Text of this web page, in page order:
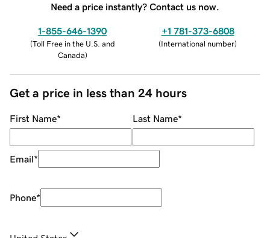
Need a price instantly? Contact us now.
1-855-646-1390
(Toll Free in the U.S. and
Canada)
+1 781-373-6808
(International number)
Get a price in less than 24 hours
First Name* Last Name*
Email*
Phone*